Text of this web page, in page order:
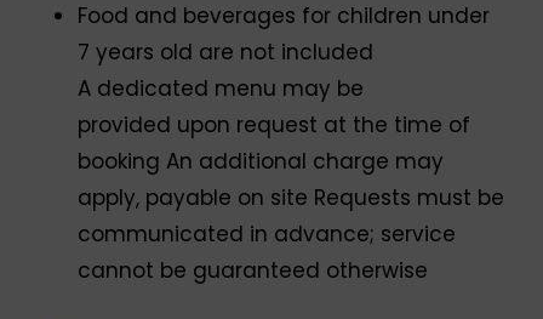
Food and beverages for children under
7 years old are not included
A dedicated menu may be
provided upon request at the time of
booking An additional charge may
apply, payable on site Requests must be
communicated in advance; service
cannot be guaranteed otherwise